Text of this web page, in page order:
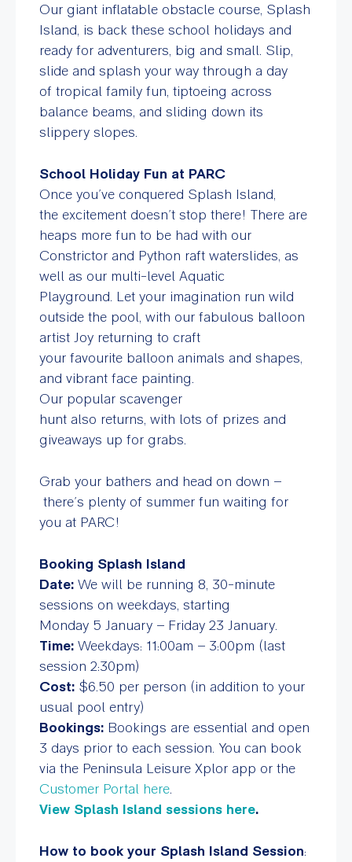
Our giant inflatable obstacle course, Splash
Island, is back these school holidays and
ready for adventurers, big and small. Slip,
slide and splash your way through a day
of tropical family fun, tiptoeing across
balance beams, and sliding down its
slippery slopes.
School Holiday Fun at PARC
Once you’ve conquered Splash Island,
the excitement doesn’t stop there! There are
heaps more fun to be had with our
Constrictor and Python raft waterslides, as
well as our multi-level Aquatic
Playground. Let your imagination run wild
outside the pool, with our fabulous balloon
artist Joy returning to craft
your favourite balloon animals and shapes,
and vibrant face painting.
Our popular scavenger
hunt also returns, with lots of prizes and
giveaways up for grabs.
Grab your bathers and head on down –
there’s plenty of summer fun waiting for
you at PARC!
Booking Splash Island
Date: We will be running 8, 30-minute
sessions on weekdays, starting
Monday 5 January – Friday 23 January.
Time: Weekdays: 11:00am – 3:00pm (last
session 2:30pm)
Cost: $6.50 per person (in addition to your
usual pool entry)
Bookings: Bookings are essential and open
3 days prior to each session. You can book
via the Peninsula Leisure Xplor app or the
Customer Portal here.
View Splash Island sessions here.
How to book your Splash Island Session: